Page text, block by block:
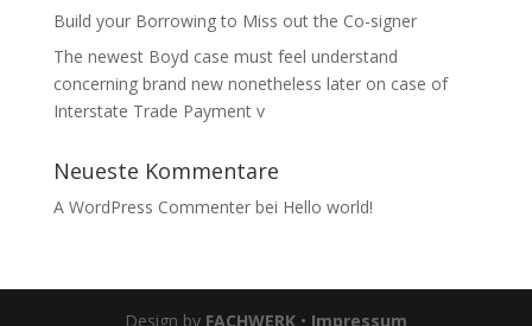
Build your Borrowing to Miss out the Co-signer
The newest Boyd case must feel understand
concerning brand new nonetheless later on case of
Interstate Trade Payment v
Neueste Kommentare
A WordPress Commenterbei Hello world!
Design by FACHWERK• Impressum